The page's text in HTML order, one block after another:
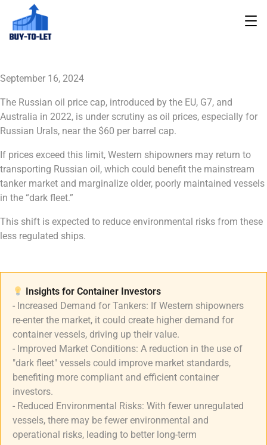
September 16, 2024
The Russian oil price cap, introduced by the EU, G7, and
Australia in 2022, is under scrutiny as oil prices, especially for
Russian Urals, near the $60 per barrel cap.
If prices exceed this limit, Western shipowners may return to
transporting Russian oil, which could benefit the mainstream
tanker market and marginalize older, poorly maintained vessels
in the “dark fleet.”
This shift is expected to reduce environmental risks from these
less regulated ships.
Insights for Container Investors​
- Increased Demand for Tankers: If Western shipowners
re-enter the market, it could create higher demand for
container vessels, driving up their value.
- Improved Market Conditions: A reduction in the use of
"dark fleet" vessels could improve market standards,
benefiting more compliant and efficient container
investors.
- Reduced Environmental Risks: With fewer unregulated
vessels, there may be fewer environmental and
operational risks, leading to better long-term